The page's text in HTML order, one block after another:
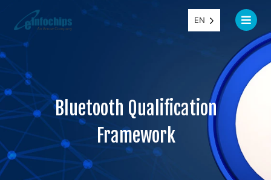
EN
Bluetooth Qualification
Framework